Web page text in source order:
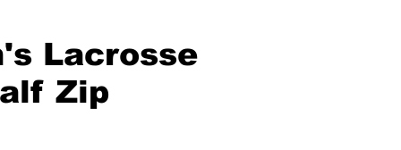
Lacrosse
Zip